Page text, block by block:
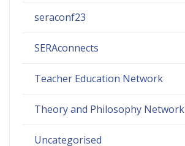
seraconf23
SERAconnects
Teacher Education Network
Theory and Philosophy Network
Uncategorised